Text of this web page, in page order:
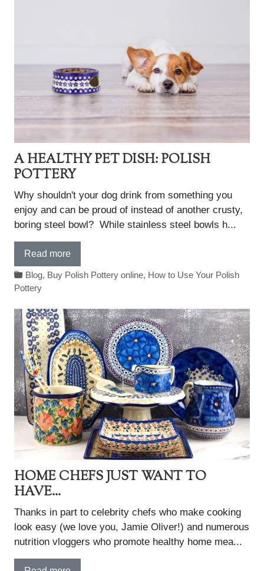
A HEALTHY PET DISH: POLISH
POTTERY
Why shouldn't your dog drink from something you
enjoy and can be proud of instead of another crusty,
boring steel bowl? While stainless steel bowls h...
Read more
Blog, Buy Polish Pottery online, How to Use Your Polish
Pottery
HOME CHEFS JUST WANT TO
HAVE...
Thanks in part to celebrity chefs who make cooking
look easy (we love you, Jamie Oliver!) and numerous
nutrition vloggers who promote healthy home mea...